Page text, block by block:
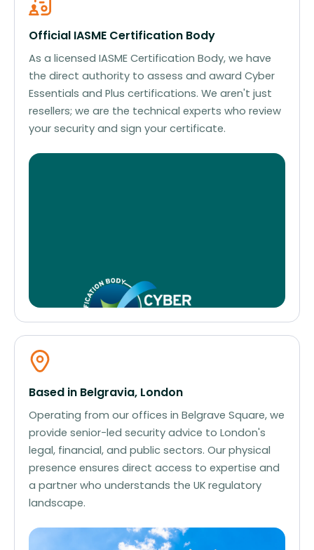
Official IASME Certification Body
As a licensed IASME Certification Body, we have
the direct authority to assess and award Cyber
Essentials and Plus certifications. We aren't just
resellers; we are the technical experts who review
your security and sign your certificate.
Based in Belgravia, London
Operating from our offices in Belgrave Square, we
provide senior-led security advice to London's
legal, financial, and public sectors. Our physical
presence ensures direct access to expertise and
a partner who understands the UK regulatory
landscape.